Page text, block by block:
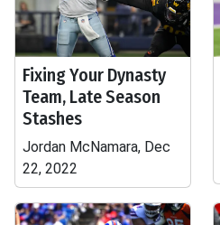
Fixing Your Dynasty
Team, Late Season
Stashes
Jordan McNamara, Dec
22, 2022